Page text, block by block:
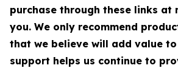
purchase through these links at
you. We only recommend
that we believe will add value to
support helps us continue to